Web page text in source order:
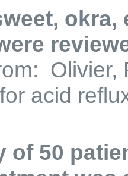
Olivier,
acid
of 50